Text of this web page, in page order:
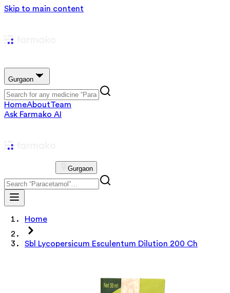
Skip to main content
Gurgaon
HomeAboutTeam
Ask Farmako AI
Gurgaon
Home
Sbl Lycopersicum Esculentum Dilution 200 Ch